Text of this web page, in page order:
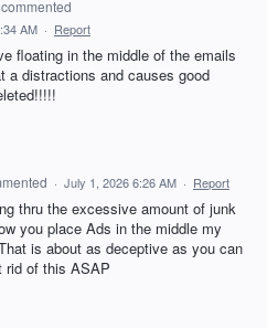
commented
AM · Report
floating in the middle of the emails
a distractions and causes good
· July 1, 2026 6:26 AM · Report
thru the excessive amount of junk
you place Ads in the middle my
is about as deceptive as you can
rid of this ASAP